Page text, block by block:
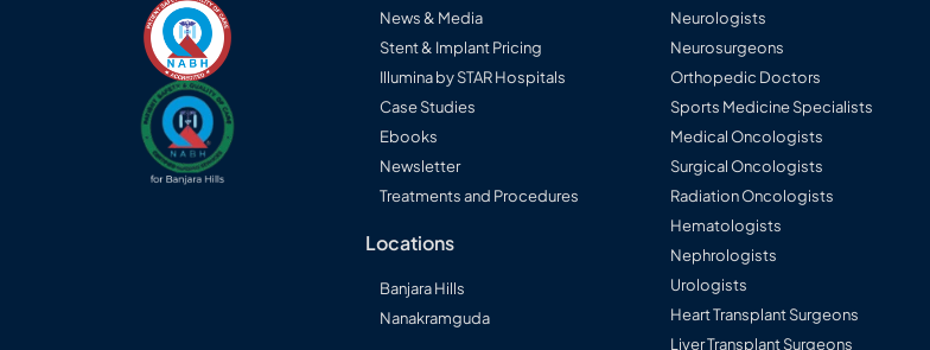
News & Media
Stent & Implant Pricing
Illumina by STAR Hospitals
Case Studies
Ebooks
Newsletter
Treatments and Procedures
Locations
Banjara Hills
Nanakramguda
Neurologists
Neurosurgeons
Orthopedic Doctors
Sports Medicine Specialists
Medical Oncologists
Surgical Oncologists
Radiation Oncologists
Hematologists
Nephrologists
Urologists
Heart Transplant Surgeons
Liver Transplant Surgeons